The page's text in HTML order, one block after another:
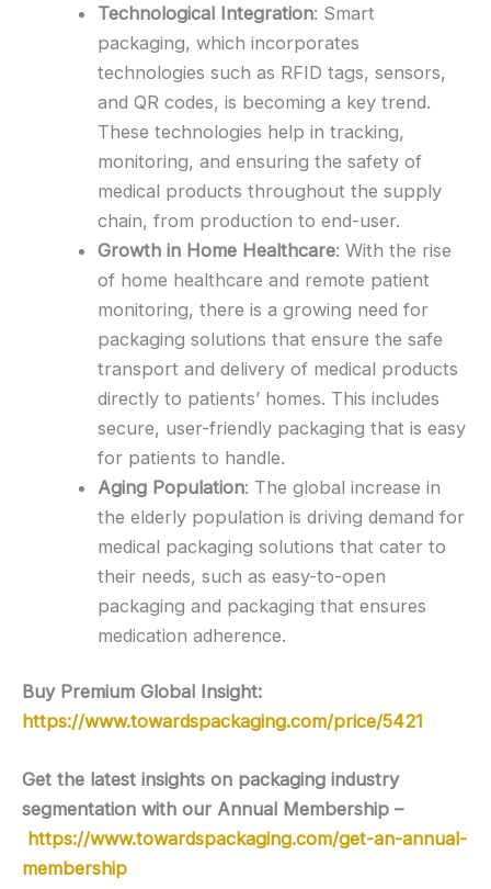
Technological Integration: Smart
packaging, which incorporates
technologies such as RFID tags, sensors,
and QR codes, is becoming a key trend.
These technologies help in tracking,
monitoring, and ensuring the safety of
medical products throughout the supply
chain, from production to end-user.
Growth in Home Healthcare: With the rise
of home healthcare and remote patient
monitoring, there is a growing need for
packaging solutions that ensure the safe
transport and delivery of medical products
directly to patients’ homes. This includes
secure, user-friendly packaging that is easy
for patients to handle.
Aging Population: The global increase in
the elderly population is driving demand for
medical packaging solutions that cater to
their needs, such as easy-to-open
packaging and packaging that ensures
medication adherence.
Buy Premium Global Insight:
https://www.towardspackaging.com/price/5421
Get the latest insights on packaging industry
segmentation with our Annual Membership –
https://www.towardspackaging.com/get-an-annual-
membership